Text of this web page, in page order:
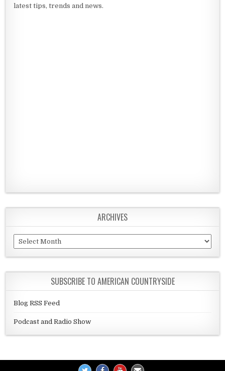
latest tips, trends and news.
ARCHIVES
Archives
SUBSCRIBE TO AMERICAN COUNTRYSIDE
Blog RSS Feed
Podcast and Radio Show